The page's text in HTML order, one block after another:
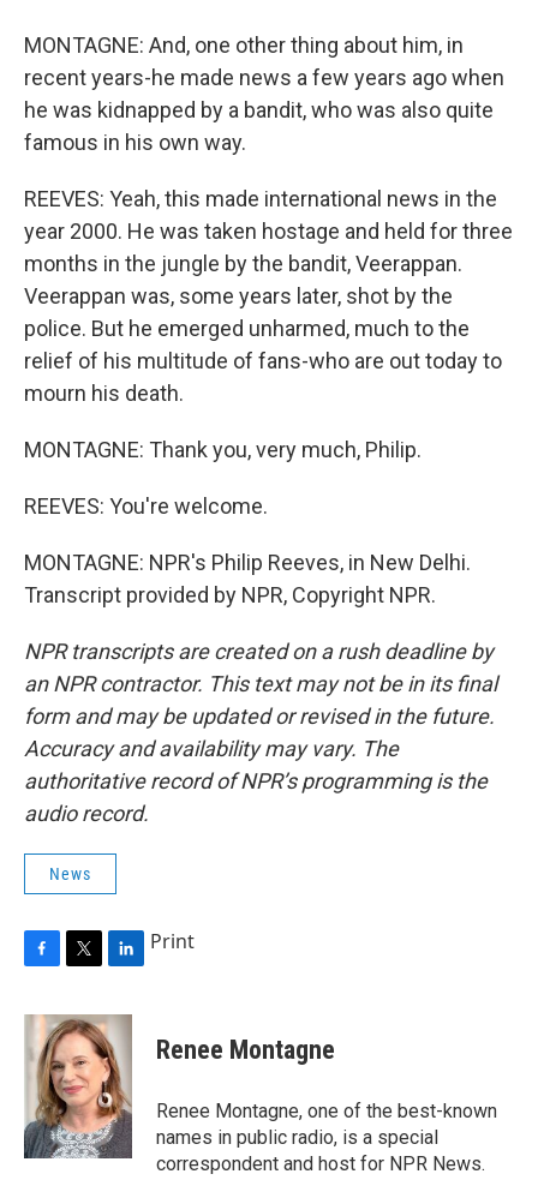
MONTAGNE: And, one other thing about him, in
recent years-he made news a few years ago when
he was kidnapped by a bandit, who was also quite
famous in his own way.
REEVES: Yeah, this made international news in the
year 2000. He was taken hostage and held for three
months in the jungle by the bandit, Veerappan.
Veerappan was, some years later, shot by the
police. But he emerged unharmed, much to the
relief of his multitude of fans-who are out today to
mourn his death.
MONTAGNE: Thank you, very much, Philip.
REEVES: You're welcome.
MONTAGNE: NPR's Philip Reeves, in New Delhi.
Transcript provided by NPR, Copyright NPR.
NPR transcripts are created on a rush deadline by
an NPR contractor. This text may not be in its final
form and may be updated or revised in the future.
Accuracy and availability may vary. The
authoritative record of NPR’s programming is the
audio record.
News
c
b
k
i
t
t
e
r
n
k
e
d
I
n
Print
Renee Montagne
Renee Montagne, one of the best-known
names in public radio, is a special
correspondent and host for NPR News.